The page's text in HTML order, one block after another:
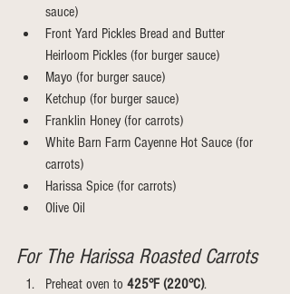
sauce)
Front Yard Pickles Bread and Butter
Heirloom Pickles (for burger sauce)
Mayo (for burger sauce)
Ketchup (for burger sauce)
Franklin Honey (for carrots)
White Barn Farm Cayenne Hot Sauce (for
carrots)
Harissa Spice (for carrots)
Olive Oil
For The Harissa Roasted Carrots
Preheat oven to 425°F (220°C).